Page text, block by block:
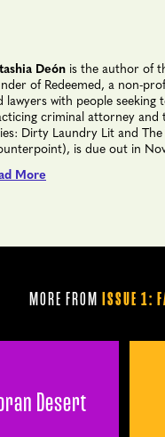
Deón is the author of
of Redeemed, a non-
lawyers with people
criminal attorney and
Dirty Laundry Lit and
is due out in
More
MORE FROM ISSUE 1:
Desert